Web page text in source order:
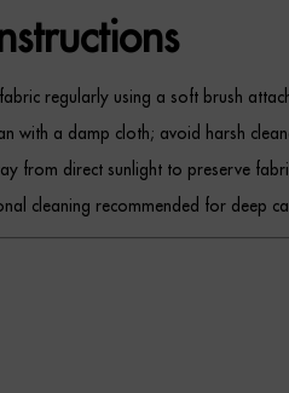
regularly using a soft brush
with a damp cloth; avoid harsh
from direct sunlight to preserve
cleaning recommended for deep